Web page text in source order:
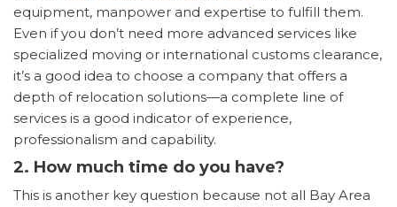
equipment, manpower and expertise to fulfill them.
Even if you don’t need more advanced services like
specialized moving or international customs clearance,
it’s a good idea to choose a company that offers a
depth of relocation solutions—a complete line of
services is a good indicator of experience,
professionalism and capability.
2. How much time do you have?
This is another key question because not all Bay Area